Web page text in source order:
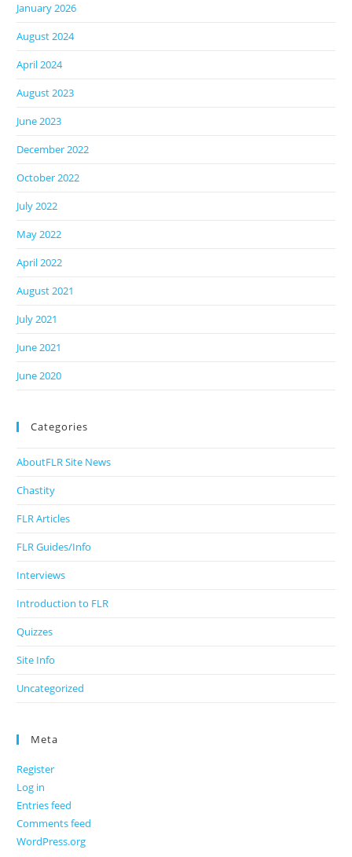
January 2026
August 2024
April 2024
August 2023
June 2023
December 2022
October 2022
July 2022
May 2022
April 2022
August 2021
July 2021
June 2021
June 2020
Categories
AboutFLR Site News
Chastity
FLR Articles
FLR Guides/Info
Interviews
Introduction to FLR
Quizzes
Site Info
Uncategorized
Meta
Register
Log in
Entries feed
Comments feed
WordPress.org